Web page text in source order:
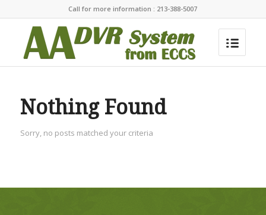
Call for more information : 213-388-5007
Nothing Found
Sorry, no posts matched your criteria